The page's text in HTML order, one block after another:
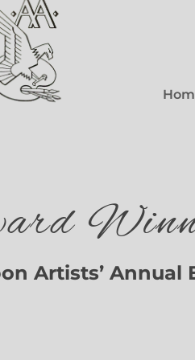
Artists’ Annual